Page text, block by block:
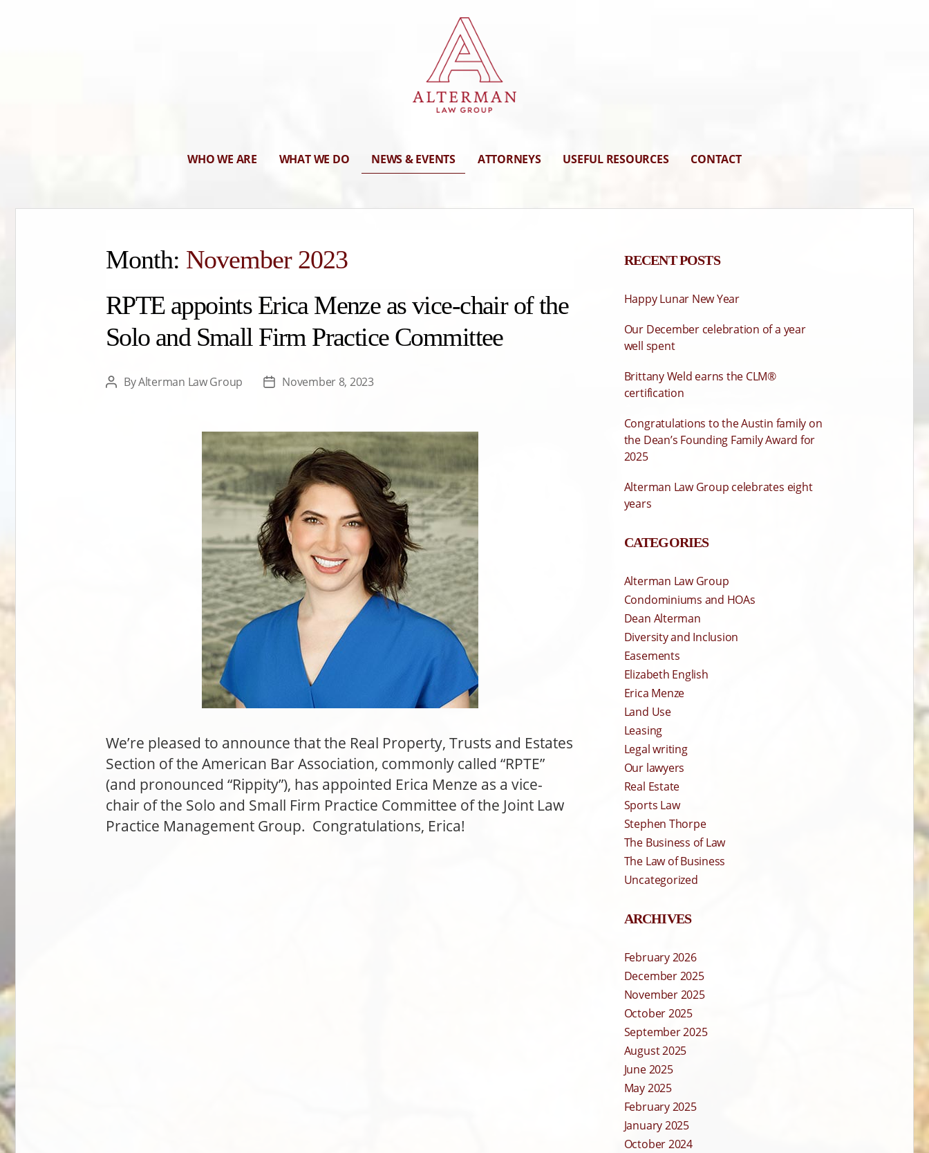
WHO WE ARE WHAT WE DO NEWS & EVENTS ATTORNEYS USEFUL RESOURCES CONTACT
Month: November 2023
RPTE appoints Erica Menze as vice-chair of the
Solo and Small Firm Practice Committee
PostByAlterman Law Group
PostNovember 8, 2023
We’re pleased to announce that the Real Property, Trusts and Estates
Section of the American Bar Association, commonly called “RPTE”
(and pronounced “Rippity”), has appointed Erica Menze as a vice-
chair of the Solo and Small Firm Practice Committee of the Joint Law
Practice Management Group. Congratulations, Erica!
RECENT POSTS
Happy Lunar New Year
Our December celebration of a year
well spent
Brittany Weld earns the CLM®
certification
Congratulations to the Austin family on
the Dean’s Founding Family Award for
2025
Alterman Law Group celebrates eight
years
CATEGORIES
Alterman Law Group
Condominiums and HOAs
Dean Alterman
Diversity and Inclusion
Easements
Elizabeth English
Erica Menze
Land Use
Leasing
Legal writing
Our lawyers
Real Estate
Sports Law
Stephen Thorpe
The Business of Law
The Law of Business
Uncategorized
ARCHIVES
February 2026
December 2025
November 2025
October 2025
September 2025
August 2025
June 2025
May 2025
February 2025
January 2025
October 2024